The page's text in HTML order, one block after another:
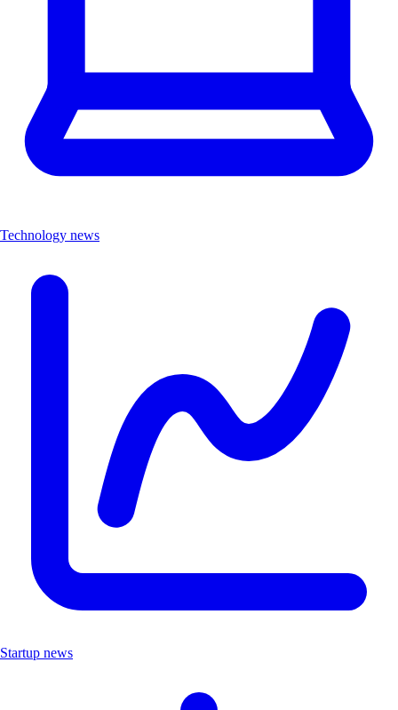
Technology news
Startup news